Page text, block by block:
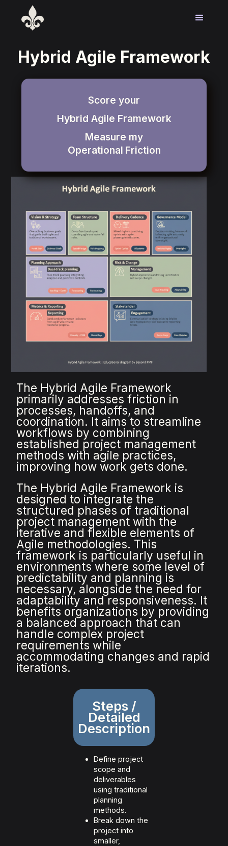
Hybrid Agile Framework
The Hybrid Agile Framework
primarily addresses friction in
processes, handoffs, and
coordination. It aims to streamline
workflows by combining
established project management
methods with agile practices,
improving how work gets done.
The Hybrid Agile Framework is
designed to integrate the
structured phases of traditional
project management with the
iterative and flexible elements of
Agile methodologies. This
framework is particularly useful in
environments where some level of
predictability and planning is
necessary, alongside the need for
adaptability and responsiveness. It
benefits organizations by providing
a balanced approach that can
handle complex project
requirements while
accommodating changes and rapid
iterations.
Score your
Hybrid Agile Framework
Measure my
Operational Friction
Steps /
Detailed
Description
Define project
scope and
deliverables
using traditional
planning
methods.
Break down the
project into
smaller,